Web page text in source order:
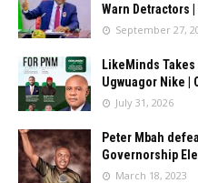
Warn Detractors |
September 27,
LikeMinds
Ugwuagor Nike |
July 31, 2026
Peter Mbah
Governorship
March 18, 2023